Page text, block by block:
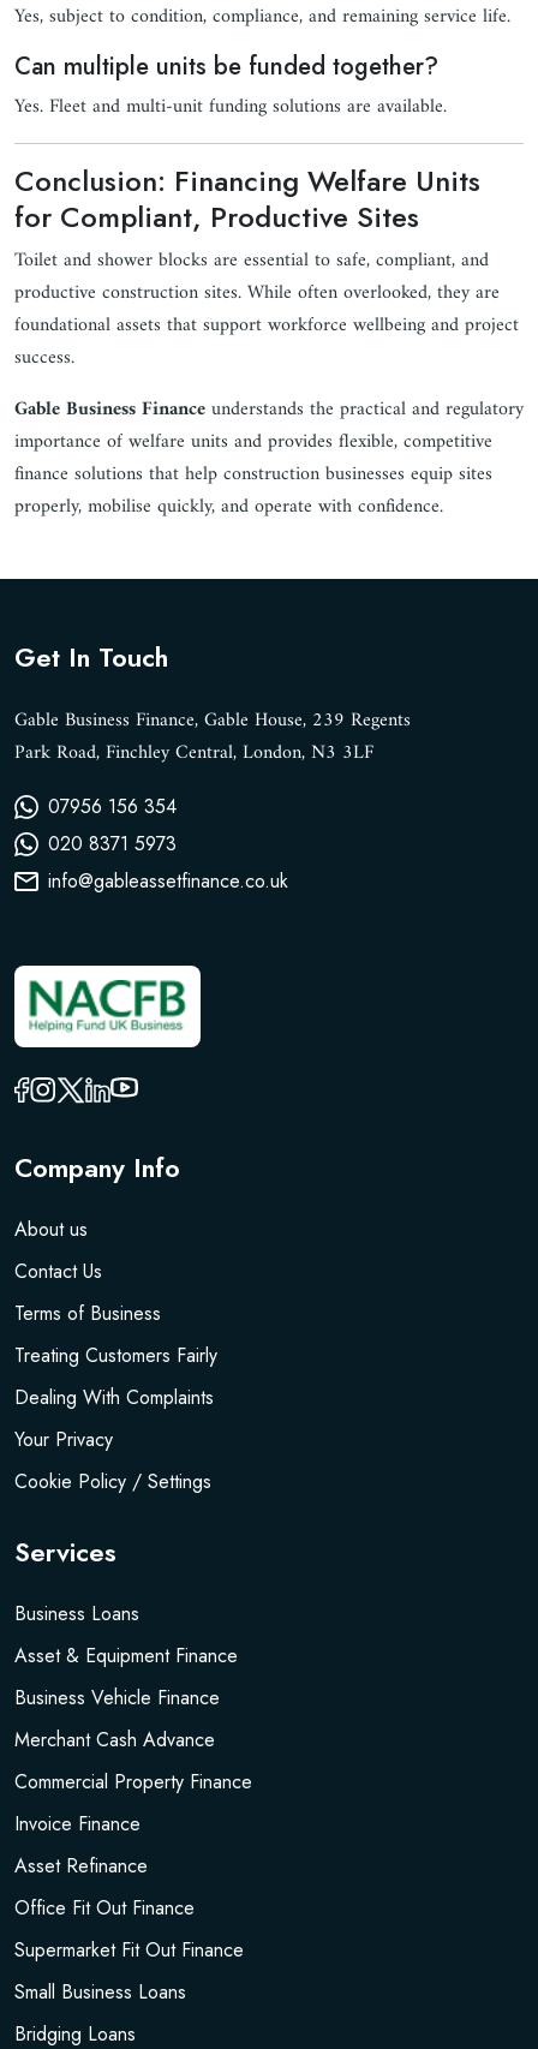
Yes, subject to condition, compliance, and remaining service life.
Can multiple units be funded together?
Yes. Fleet and multi-unit funding solutions are available.
Conclusion: Financing Welfare Units
for Compliant, Productive Sites
Toilet and shower blocks are essential to safe, compliant, and
productive construction sites. While often overlooked, they are
foundational assets that support workforce wellbeing and project
success.
Gable Business Financeunderstands the practical and regulatory
importance of welfare units and provides flexible, competitive
finance solutions that help construction businesses equip sites
properly, mobilise quickly, and operate with confidence.
Get In Touch
Gable Business Finance, Gable House, 239 Regents
Park Road, Finchley Central, London, N3 3LF
07956 156 354
020 8371 5973
info@gableassetfinance.co.uk
Company Info
About us
Contact Us
Terms of Business
Treating Customers Fairly
Dealing With Complaints
Your Privacy
Cookie Policy / Settings
Services
Business Loans
Asset & Equipment Finance
Business Vehicle Finance
Merchant Cash Advance
Commercial Property Finance
Invoice Finance
Asset Refinance
Office Fit Out Finance
Supermarket Fit Out Finance
Small Business Loans
Bridging Loans